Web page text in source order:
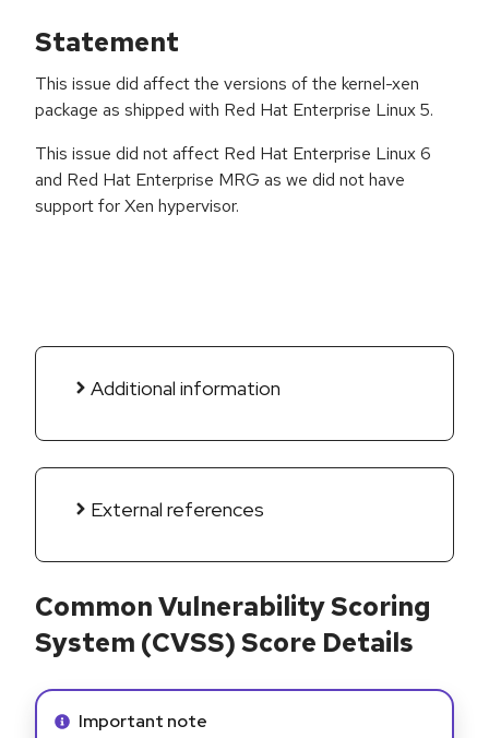
Statement
This issue did affect the versions of the kernel-xen
package as shipped with Red Hat Enterprise Linux 5.
This issue did not affect Red Hat Enterprise Linux 6
and Red Hat Enterprise MRG as we did not have
support for Xen hypervisor.
Additional information
External references
Common Vulnerability Scoring
System (CVSS) Score Details
Info alert:
Important note